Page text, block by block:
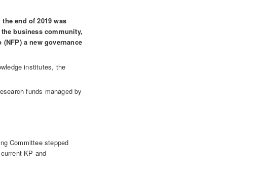
end of 2019 was
business community,
a new governance
institutes, the
funds managed by
Committee stepped
KP and